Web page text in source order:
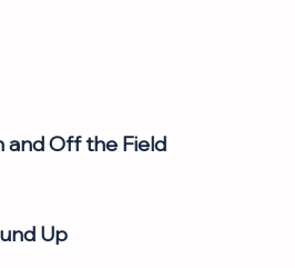
and Off the Field
Up